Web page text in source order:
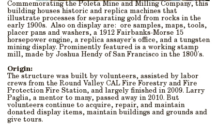
Commemorating the Poleta Mine and Milling Company, this
building houses historic and replica machines that
illustrate processes for separating gold from rocks in the
early 1900s. Also on display are: ore samples, maps, tools,
placer pans and washers, a 1912 Fairbanks-Morse 15
horsepower engine, a replica assayer’s office, and a tungsten
mining display. Prominently featured is a working stamp
mill, made by Joshua Hendy of San Francisco in the 1800's.
Origin:
The structure was built by volunteers, assisted by labor
crews from the Round Valley CAL Fire Forestry and Fire
Protection Fire Station, and largely finished in 2009. Larry
Paglia, a mentor to many, passed away in 2010. But
volunteers continue to acquire, repair, and maintain
donated display items, maintain buildings and grounds and
give tours.